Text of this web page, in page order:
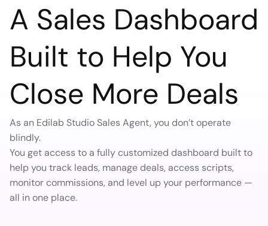
A Sales Dashboard
Built to Help You
Close More Deals
As an Edilab Studio Sales Agent, you don’t operate
blindly.
You get access to a fully customized dashboard built to
help you track leads, manage deals, access scripts,
monitor commissions, and level up your performance —
all in one place.